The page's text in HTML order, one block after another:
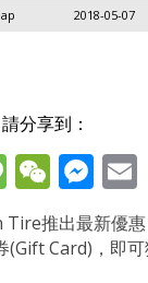
2018-05-07
分享到：
Message
Tire推出最新優
(Gift Card)，即